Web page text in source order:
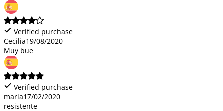
Verified purchase
Cecilia19/08/2020
Muy bue
Verified purchase
maria17/02/2020
resistente